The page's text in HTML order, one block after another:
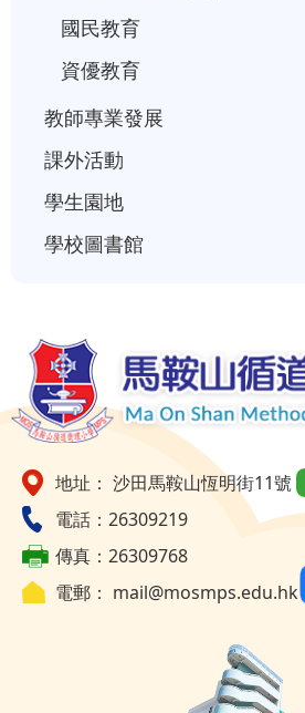
國民教育
資優教育
教師專業發展
課外活動
學生園地
學校圖書館
地址： 沙田馬鞍山恆明街11號
電話：26309219
傳真：26309768
電郵： mail@mosmps.edu.hk